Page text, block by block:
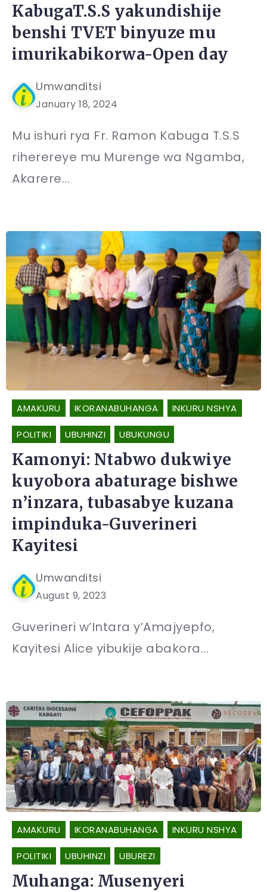
KabugaT.S.S yakundishije
benshi TVET binyuze mu
imurikabikorwa-Open day
Umwanditsi
January 18, 2024
Mu ishuri rya Fr. Ramon Kabuga T.S.S
riherereye mu Murenge wa Ngamba,
Akarere...
AMAKURU IKORANABUHANGA INKURU NSHYA
POLITIKI UBUHINZI UBUKUNGU
Kamonyi: Ntabwo dukwiye
kuyobora abaturage bishwe
n’inzara, tubasabye kuzana
impinduka-Guverineri
Kayitesi
Umwanditsi
August 9, 2023
Guverineri w’Intara y’Amajyepfo,
Kayitesi Alice yibukije abakora...
AMAKURU IKORANABUHANGA INKURU NSHYA
POLITIKI UBUHINZI UBUREZI
Muhanga: Musenyeri